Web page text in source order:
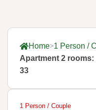
Home 1 Person /
Apartment 2
33
1 Person / Couple